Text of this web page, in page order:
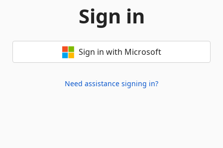
Sign in
Sign in with Microsoft
Need assistance signing in?